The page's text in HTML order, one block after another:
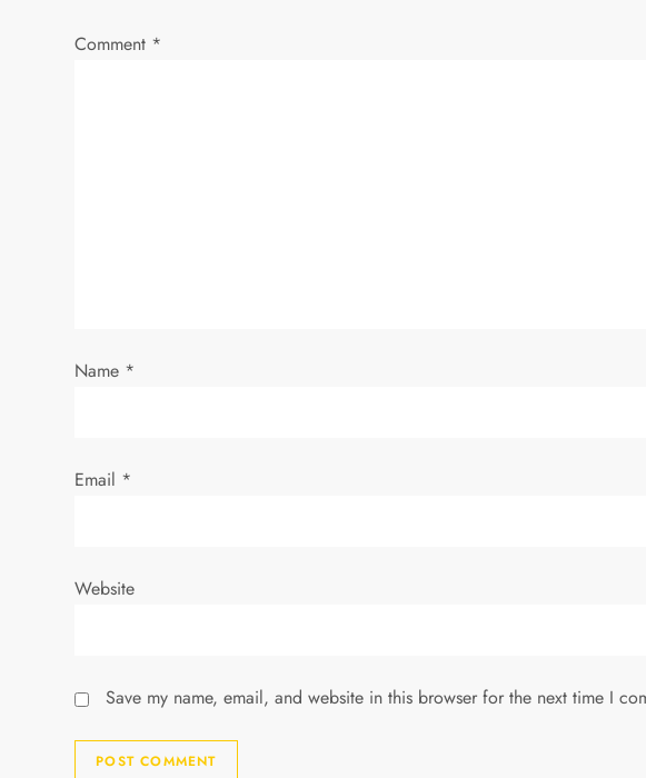
a
i
n
Comment *
Name *
Email *
Website
Save my name, email, and website in this browser for the next time I